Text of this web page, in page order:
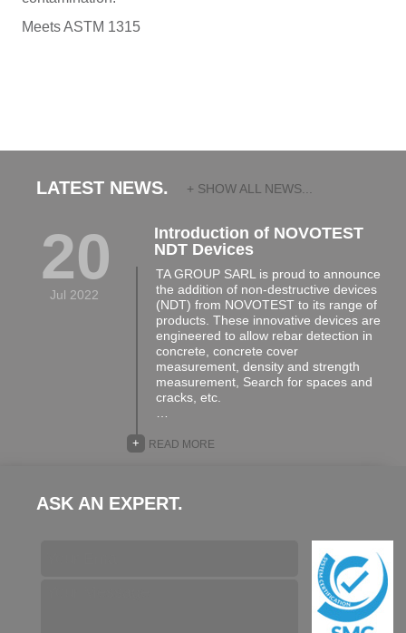
Meets ASTM 1315
LATEST NEWS. + SHOW ALL NEWS...
20
Jul 2022
Introduction of NOVOTEST
NDT Devices
TA GROUP SARL is proud to announce
the addition of non-destructive devices
(NDT) from NOVOTEST to its range of
products. These innovative devices are
engineered to allow rebar detection in
concrete, concrete cover
measurement, density and strength
measurement, Search for spaces and
cracks, etc.
READ MORE
+
ASK AN EXPERT.